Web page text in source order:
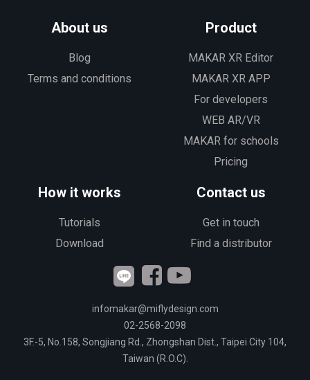
About us
Blog
Terms and conditions
Product
MAKAR XR Editor
MAKAR XR APP
For developers
WEB AR/VR
MAKAR for schools
Pricing
How it works
Tutorials
Download
Contact us
Get in touch
Find a distributor
infomakar@miflydesign.com
02-2568-2098
3F.-5, No.158, Songjiang Rd., Zhongshan Dist., Taipei City 104,
Taiwan (R.O.C).